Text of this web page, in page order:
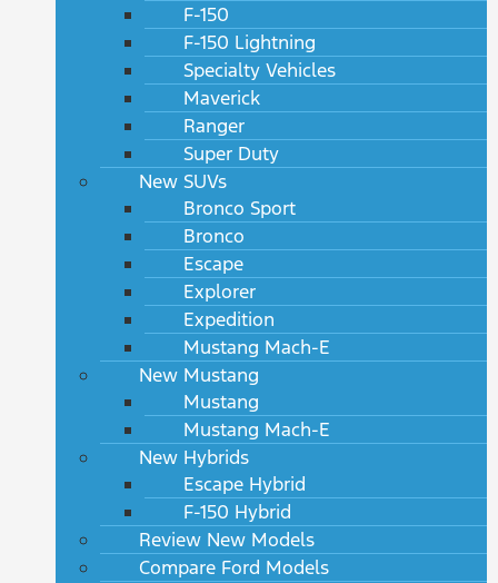
F-150
F-150 Lightning
Specialty Vehicles
Maverick
Ranger
Super Duty
New SUVs
Bronco Sport
Bronco
Escape
Explorer
Expedition
Mustang Mach-E
New Mustang
Mustang
Mustang Mach-E
New Hybrids
Escape Hybrid
F-150 Hybrid
Review New Models
Compare Ford Models